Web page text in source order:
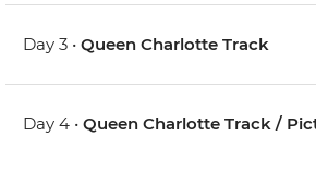
Day 3 •Queen Charlotte Track
Day 4 •Queen Charlotte Track /